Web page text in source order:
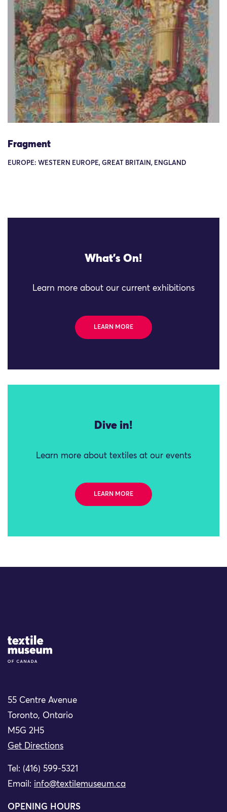
Fragment
EUROPE: WESTERN EUROPE, GREAT BRITAIN, ENGLAND
What's On!
Learn more about our current exhibitions
LEARN MORE
Dive in!
Learn more about textiles at our events
LEARN MORE
Site Logo
55 Centre Avenue
Toronto, Ontario
M5G 2H5
Get Directions
Tel: (416) 599-5321
Email: info@textilemuseum.ca
OPENING HOURS